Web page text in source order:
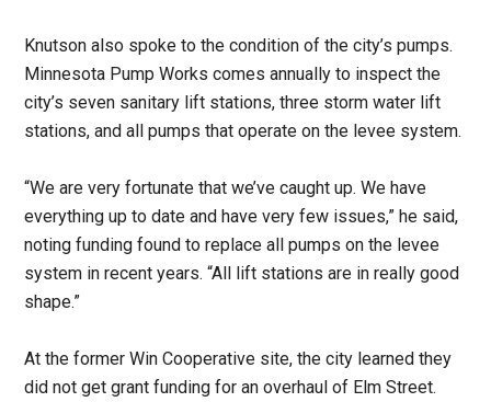
Knutson also spoke to the condition of the city’s pumps.
Minnesota Pump Works comes annually to inspect the
city’s seven sanitary lift stations, three storm water lift
stations, and all pumps that operate on the levee system.
“We are very fortunate that we’ve caught up. We have
everything up to date and have very few issues,” he said,
noting funding found to replace all pumps on the levee
system in recent years. “All lift stations are in really good
shape.”
At the former Win Cooperative site, the city learned they
did not get grant funding for an overhaul of Elm Street.